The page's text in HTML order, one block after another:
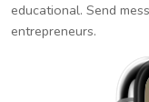
educational. Send
entrepreneurs.